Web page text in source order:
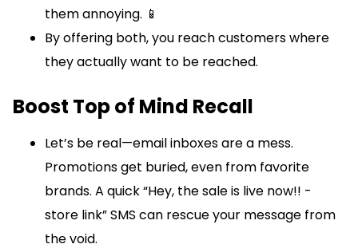
them annoying. 📱
By offering both, you reach customers where
they actually want to be reached.
Boost Top of Mind Recall
Let’s be real—email inboxes are a mess.
Promotions get buried, even from favorite
brands. A quick “Hey, the sale is live now!! -
store link” SMS can rescue your message from
the void.